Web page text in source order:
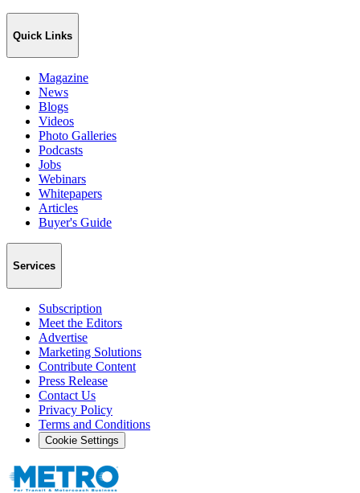
Quick Links
Magazine
News
Blogs
Videos
Photo Galleries
Podcasts
Jobs
Webinars
Whitepapers
Articles
Buyer's Guide
Services
Subscription
Meet the Editors
Advertise
Marketing Solutions
Contribute Content
Press Release
Contact Us
Privacy Policy
Terms and Conditions
Cookie Settings